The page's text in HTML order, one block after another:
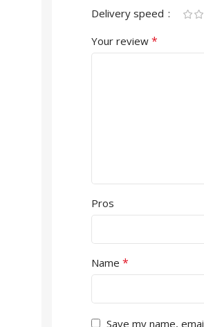
Delivery speed
Your review *
Pros
Name *
Save my name,